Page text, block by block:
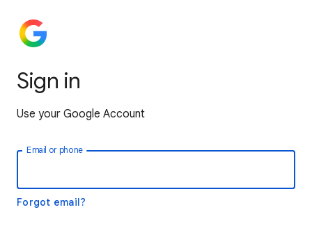
Sign in
Use your Google Account
Email or phone
Forgot email?